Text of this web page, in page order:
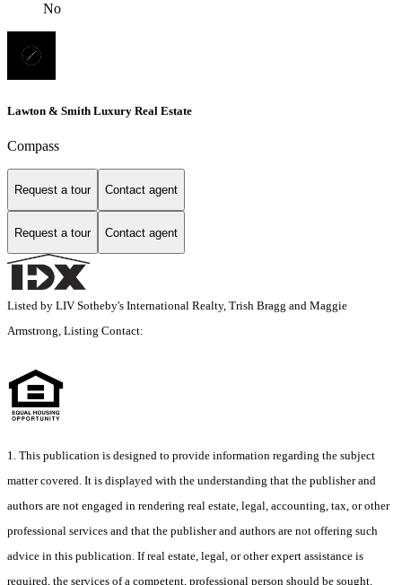
No
Lawton & Smith Luxury Real Estate
Compass
Request a tour Contact agent
Request a tour Contact agent
Listed by LIV Sotheby's International Realty, Trish Bragg and Maggie
Armstrong, Listing Contact:
1. This publication is designed to provide information regarding the subject
matter covered. It is displayed with the understanding that the publisher and
authors are not engaged in rendering real estate, legal, accounting, tax, or other
professional services and that the publisher and authors are not offering such
advice in this publication. If real estate, legal, or other expert assistance is
required, the services of a competent, professional person should be sought.